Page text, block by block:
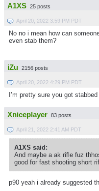
A1XS 25 posts
April 20, 2022 3:59 PM PDT
No no i mean how can
even stab them?
iZu 2156 posts
April 20, 2022 4:29 PM PDT
I’m pretty sure you got
Xniceplayer 83 posts
April 21, 2022 2:41 AM PDT
A1XS said:
And maybe a ak rifle fuz
good for fast shooting short
p90 yeah i already suggested